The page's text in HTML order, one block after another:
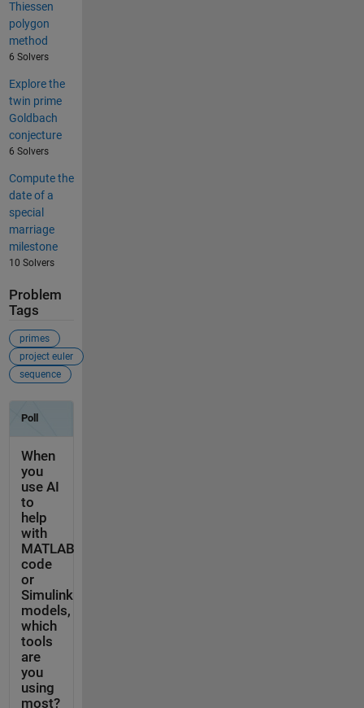
Thiessen
polygon
method
6 Solvers
Explore the
twin prime
Goldbach
conjecture
6 Solvers
Compute the
date of a
special
marriage
milestone
10 Solvers
Problem
Tags
primes
project euler
sequence